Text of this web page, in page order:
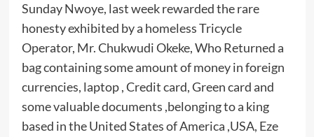
Sunday Nwoye, last week rewarded the rare
honesty exhibited by a homeless Tricycle
Operator, Mr. Chukwudi Okeke, Who Returned a
bag containing some amount of money in foreign
currencies, laptop , Credit card, Green card and
some valuable documents ,belonging to a king
based in the United States of America ,USA, Eze